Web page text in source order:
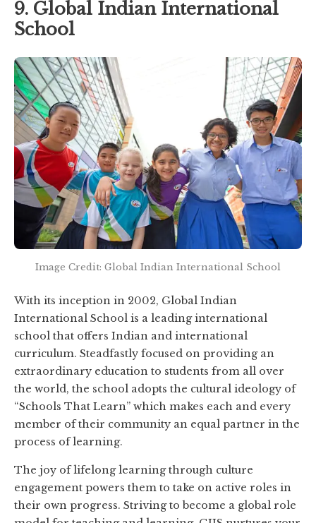
9. Global Indian International
School
Image Credit: Global Indian International School
With its inception in 2002, Global Indian
International School is a leading international
school that offers Indian and international
curriculum. Steadfastly focused on providing an
extraordinary education to students from all over
the world, the school adopts the cultural ideology of
“Schools That Learn” which makes each and every
member of their community an equal partner in the
process of learning.
The joy of lifelong learning through culture
engagement powers them to take on active roles in
their own progress. Striving to become a global role